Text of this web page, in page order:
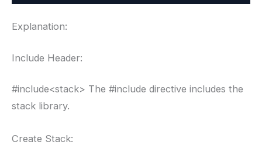
Explanation:
Include Header:
#include<stack> The #include directive includes the
stack library.
Create Stack: